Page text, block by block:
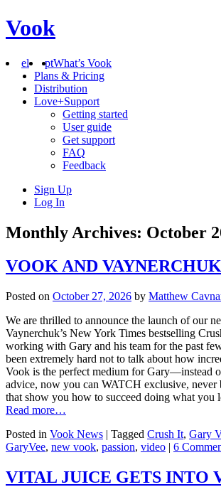
Vook
el ptWhat’s Vook
Plans & Pricing
Distribution
Love+Support
Getting started
User guide
Get support
FAQ
Feedback
Sign Up
Log In
Monthly Archives: October
VOOK AND
Posted on October 27, 2026 by Matthew
We are thrilled to announce the launch of our
Vaynerchuk’s New York Times bestselling
working with Gary and his team for the past
been extremely hard not to talk about how
Vook is the perfect medium for Gary—instead
advice, now you can WATCH exclusive, never
that show you how to succeed doing what you
Read more…
Posted in Vook News | Tagged Crush It, Gary
GaryVee, new vook, passion, video | 6
VITAL JUICE GETS INTO